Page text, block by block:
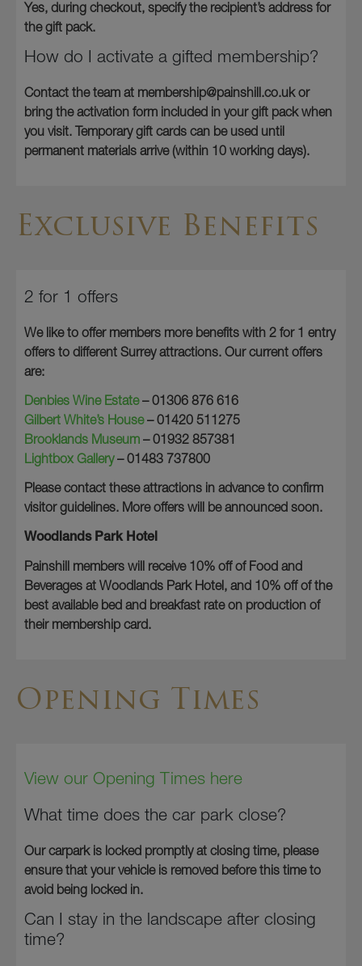
Yes, during checkout, specify the recipient’s address for
the gift pack.
How do I activate a gifted membership?
Contact the team at membership@painshill.co.uk or
bring the activation form included in your gift pack when
you visit. Temporary gift cards can be used until
permanent materials arrive (within 10 working days).
Exclusive Benefits
2 for 1 offers
We like to offer members more benefits with 2 for 1 entry
offers to different Surrey attractions. Our current offers
are:
Denbies Wine Estate– 01306 876 616
Gilbert White’s House– 01420 511275
Brooklands Museum – 01932 857381
Lightbox Gallery– 01483 737800
Please contact these attractions in advance to confirm
visitor guidelines. More offers will be announced soon.
Woodlands Park Hotel
Painshill members will receive 10% off of Food and
Beverages at Woodlands Park Hotel, and 10% off of the
best available bed and breakfast rate on production of
their membership card.
Opening Times
View our Opening Times here
What time does the car park close?
Our carpark is locked promptly at closing time, please
ensure that your vehicle is removed before this time to
avoid being locked in.
Can I stay in the landscape after closing
time?